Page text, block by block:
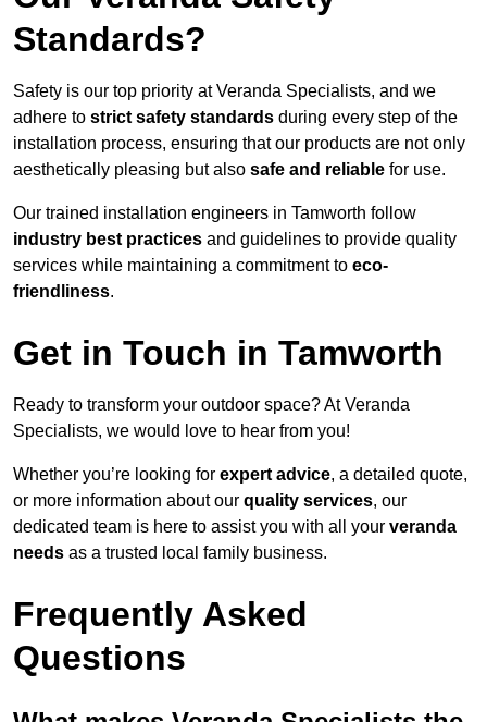
Standards?
Safety is our top priority at Veranda Specialists, and we
adhere to strict safety standards during every step of the
installation process, ensuring that our products are not only
aesthetically pleasing but also safe and reliable for use.
Our trained installation engineers in Tamworth follow
industry best practices and guidelines to provide quality
services while maintaining a commitment to eco-
friendliness.
Get in Touch in Tamworth
Ready to transform your outdoor space? At Veranda
Specialists, we would love to hear from you!
Whether you’re looking for expert advice, a detailed quote,
or more information about our quality services, our
dedicated team is here to assist you with all your veranda
needs as a trusted local family business.
Frequently Asked
Questions